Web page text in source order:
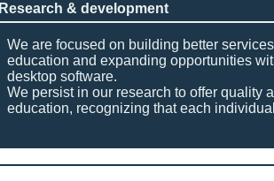
Research & development
We are focused on building better
education and expanding opportunities
desktop software.
We persist in our research to offer quality
education, recognizing that each